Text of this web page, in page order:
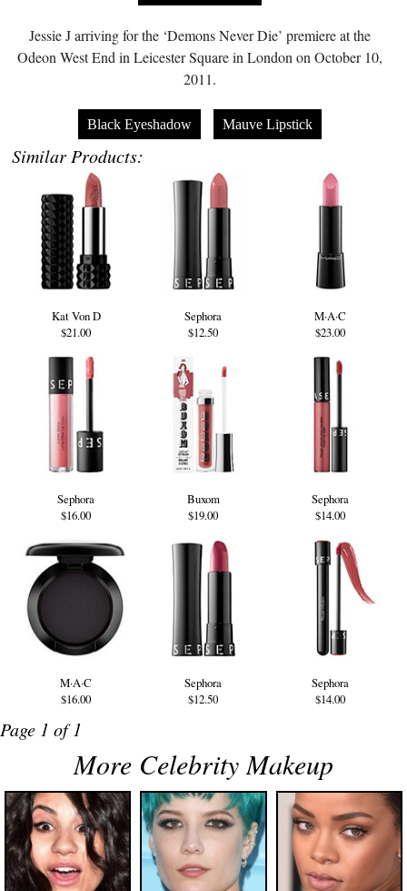
Jessie J arriving for the ‘Demons Never Die’ premiere at the
Odeon West End in Leicester Square in London on October 10,
2011.
Black Eyeshadow Mauve Lipstick
Similar Products:
Kat Von D
$21.00
Sephora
$12.50
M·A·C
$23.00
Sephora
$16.00
Buxom
$19.00
Sephora
$14.00
M·A·C
$16.00
Sephora
$12.50
Sephora
$14.00
Page 1 of 1
More Celebrity Makeup